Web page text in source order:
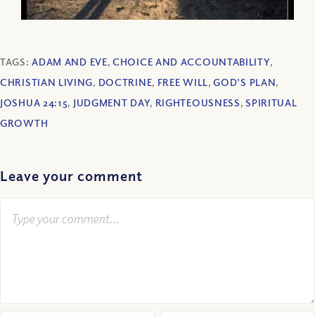
TAGS:ADAM AND EVE,CHOICE AND ACCOUNTABILITY,
CHRISTIAN LIVING, DOCTRINE, FREE WILL,GOD'S PLAN,
JOSHUA 24:15, JUDGMENT DAY, RIGHTEOUSNESS,SPIRITUAL
GROWTH
Leave your comment